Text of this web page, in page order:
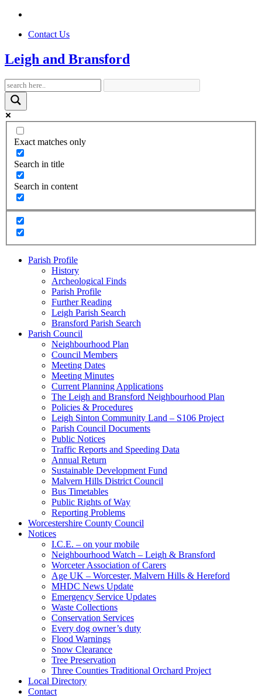
Contact Us
Leigh and Bransford
Exact matches only
Search in title
Search in content
Parish Profile
History
Archeological Finds
Parish Profile
Further Reading
Leigh Parish Search
Bransford Parish Search
Parish Council
Neighbourhood Plan
Council Members
Meeting Dates
Meeting Minutes
Current Planning Applications
The Leigh and Bransford Neighbourhood Plan
Policies & Procedures
Leigh Sinton Community Land – S106 Project
Parish Council Documents
Public Notices
Traffic Reports and Speeding Data
Annual Return
Sustainable Development Fund
Malvern Hills District Council
Bus Timetables
Public Rights of Way
Reporting Problems
Worcestershire County Council
Notices
I.C.E. – on your mobile
Neighbourhood Watch – Leigh & Bransford
Worceter Association of Carers
Age UK – Worcester, Malvern Hills & Hereford
MHDC News Update
Emergency Service Updates
Waste Collections
Conservation Services
Every dog owner’s duty
Flood Warnings
Snow Clearance
Tree Preservation
Three Counties Traditional Orchard Project
Local Directory
Contact